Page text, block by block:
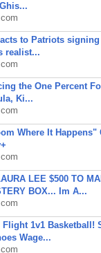
to Patriots signing
realist...
the One Percent
Ki...
Where It
LEE $500 TO
BOX... Im A...
Flight 1v1 Basketball!
Wage...